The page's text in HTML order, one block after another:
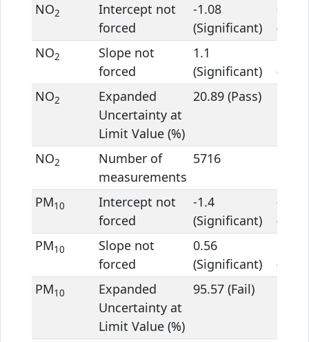
NO2
Intercept not
forced
-1.08
(Significant)
-1.96
NO2
Slope not
forced
1.1
(Significant)
NO2
Expanded
Uncertainty at
Limit Value (%)
20.89 (Pass)
NO2
Number of
measurements
5716
PM10
Intercept not
forced
-1.4
(Significant)
-4.94
PM10
Slope not
forced
0.56
(Significant)
PM10
Expanded
Uncertainty at
Limit Value (%)
95.57 (Fail)